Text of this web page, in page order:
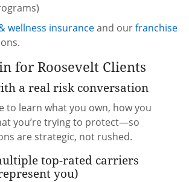
wellness insuranceand ourfranchise
for Roosevelt Clients
a real risk conversation
to learn what you own, how you
you’re trying to protect—so
are strategic, not rushed.
top-rated carriers
you)